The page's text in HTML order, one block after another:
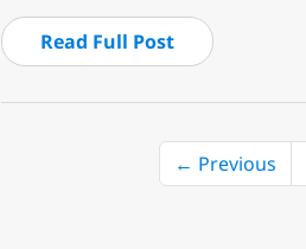
Read Full Post
← Previous